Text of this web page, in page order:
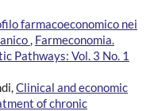
farmacoeconomico nei
, Farmeconomia.
Pathways: Vol. 3 No. 1
Clinical and economic
of chronic